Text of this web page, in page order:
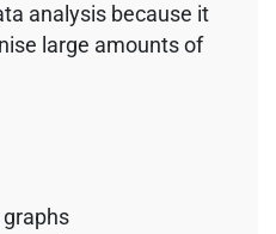
analysis because it
large amounts of
graphs